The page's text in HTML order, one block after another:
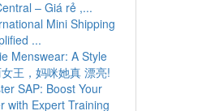
– Giá rẻ ,...
Mini Shipping
...
Menswear: A Style
王，妈咪她真 漂亮!
SAP: Boost Your
with Expert Training